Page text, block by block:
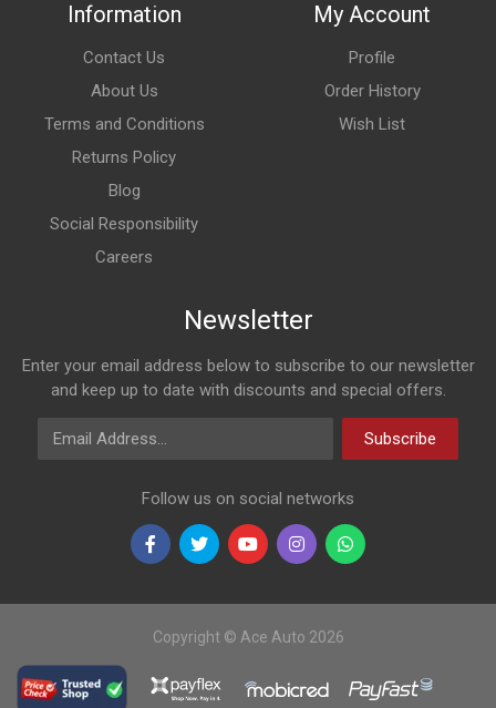
Information
Contact Us
About Us
Terms and Conditions
Returns Policy
Blog
Social Responsibility
Careers
My Account
Profile
Order History
Wish List
Newsletter
Enter your email address below to subscribe to our newsletter
and keep up to date with discounts and special offers.
Email Address
Subscribe
Follow us on social networks
Copyright © Ace Auto 2026